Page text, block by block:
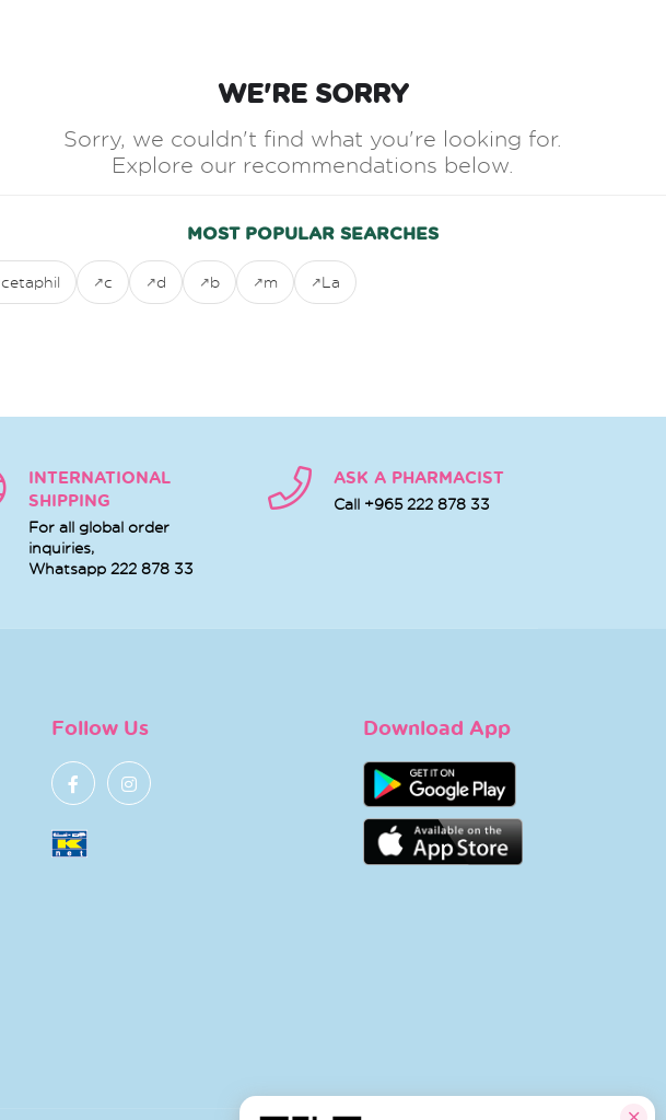
WE'RE SORRY
Sorry, we couldn't find what you're looking for.
Explore our recommendations below.
MOST POPULAR SEARCHES
cetaphil c d b m La
INTERNATIONAL
SHIPPING
For all global order
inquiries,
Whatsapp 222 878 33
ASK A PHARMACIST
Call +965 222 878 33
Follow Us Download App